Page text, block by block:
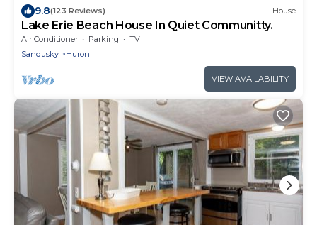
9.8(123 Reviews) House
Lake Erie Beach House In Quiet Communitty.
Air Conditioner Parking
TV
Sandusky
Huron
VIEW AVAILABILITY